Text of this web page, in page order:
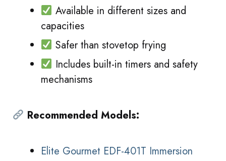
Available in different sizes and
capacities
Safer than stovetop frying
Includes built-in timers and safety
mechanisms
Recommended Models:
Elite Gourmet EDF-401T Immersion